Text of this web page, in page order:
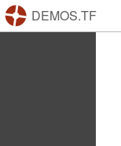
DEMOS.TF